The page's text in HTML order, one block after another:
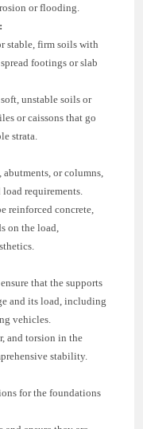
or flooding.
stable, firm soils with
footings or slab
unstable soils or
or caissons that go
strata.
abutments, or columns,
requirements.
reinforced concrete,
on the load,
that the supports
and its load, including
vehicles.
and torsion in the
stability.
for the foundations